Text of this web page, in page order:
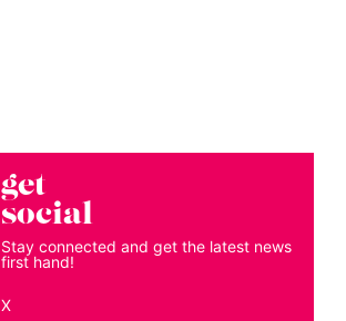
get
social
Stay connected and get the latest news
first hand!
X